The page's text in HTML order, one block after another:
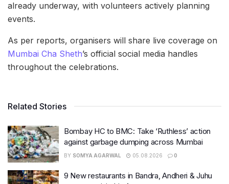
already underway, with volunteers actively planning
events.
As per reports, organisers will share live coverage on
Mumbai Cha Sheth’s official social media handles
throughout the celebrations.
Related Stories
Bombay HC to BMC: Take ‘Ruthless’ action
against garbage dumping across Mumbai
BY SOMYA AGARWAL 05.08.2026 0
9 New restaurants in Bandra, Andheri & Juhu